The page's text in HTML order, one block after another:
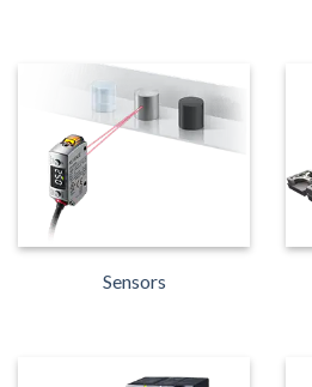
Sensors